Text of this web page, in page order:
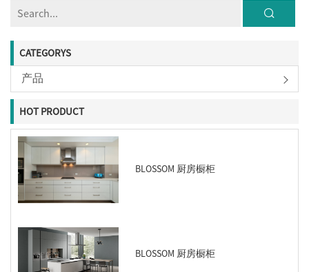
CATEGORYS
产品
HOT PRODUCT
BLOSSOM 厨房橱柜
BLOSSOM 厨房橱柜